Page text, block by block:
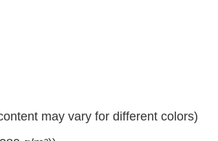
may vary for different colors)